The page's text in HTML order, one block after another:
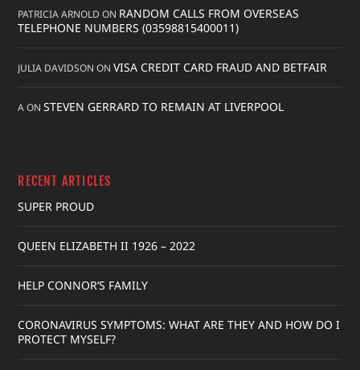
PATRICIA ARNOLD ON RANDOM CALLS FROM OVERSEAS
TELEPHONE NUMBERS (03598815400011)
JULIA DAVIDSON ONVISA CREDIT CARD FRAUD AND BETFAIR
AONSTEVEN GERRARD TO REMAIN AT LIVERPOOL
RECENT ARTICLES
SUPER PROUD
QUEEN ELIZABETH II 1926 – 2022
HELP CONNOR’S FAMILY
CORONAVIRUS SYMPTOMS: WHAT ARE THEY AND HOW DO I
PROTECT MYSELF?